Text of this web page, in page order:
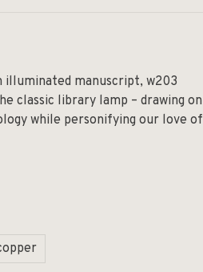
illuminated manuscript, w203
classic library lamp – drawing on
while personifying our love of